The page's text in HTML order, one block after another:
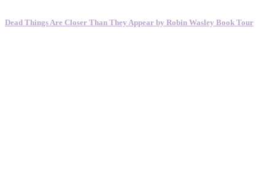
Dead Things Are Closer Than They Appear by Robin Wasley Book Tour